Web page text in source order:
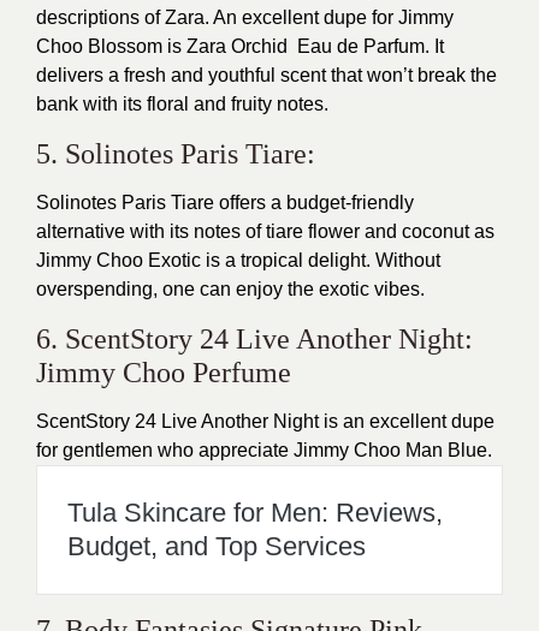
descriptions of Zara. An excellent dupe for Jimmy
Choo Blossom is Zara Orchid Eau de Parfum. It
delivers a fresh and youthful scent that won’t break the
bank with its floral and fruity notes.
5. Solinotes Paris Tiare:
Solinotes Paris Tiare offers a budget-friendly
alternative with its notes of tiare flower and coconut as
Jimmy Choo Exotic is a tropical delight. Without
overspending, one can enjoy the exotic vibes.
6. ScentStory 24 Live Another Night:
Jimmy Choo Perfume
ScentStory 24 Live Another Night is an excellent dupe
for gentlemen who appreciate Jimmy Choo Man Blue.
Tula Skincare for Men: Reviews,
Budget, and Top Services